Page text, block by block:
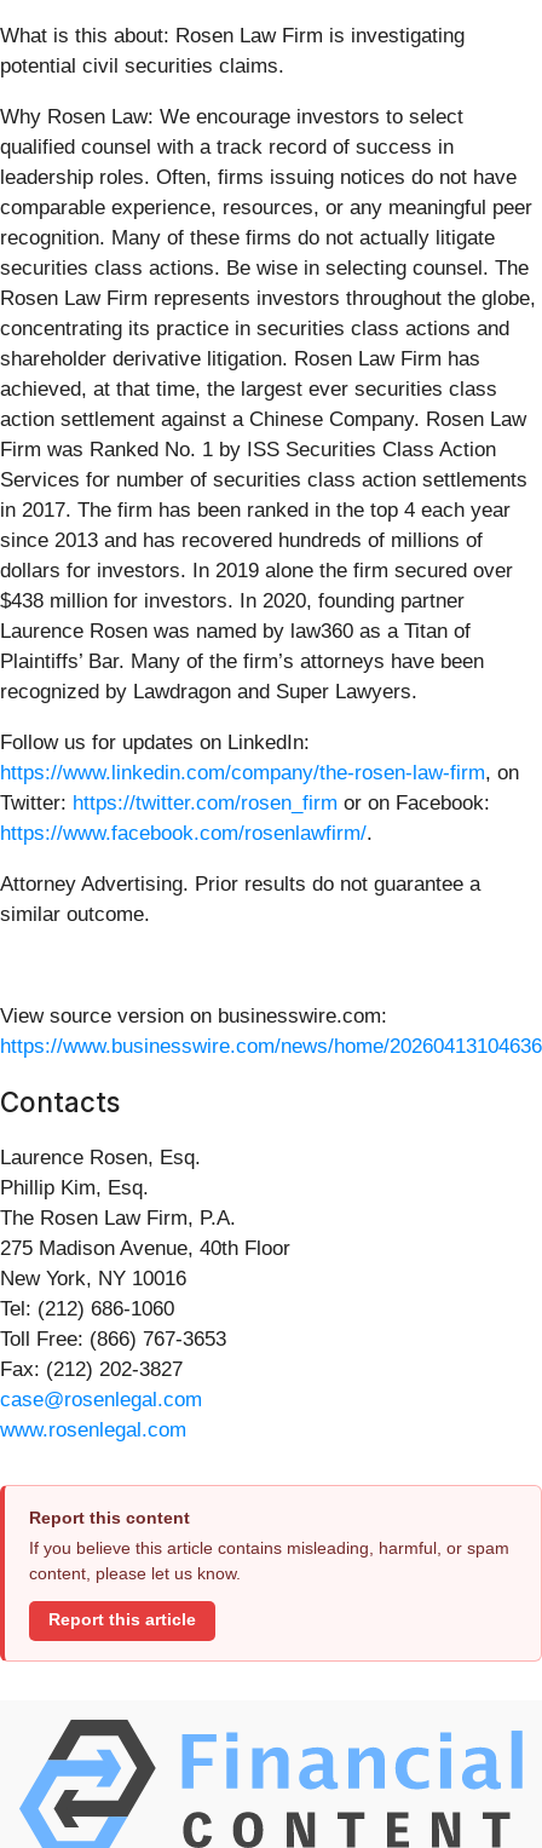
What is this about: Rosen Law Firm is investigating
potential civil securities claims.
Why Rosen Law: We encourage investors to select
qualified counsel with a track record of success in
leadership roles. Often, firms issuing notices do not have
comparable experience, resources, or any meaningful peer
recognition. Many of these firms do not actually litigate
securities class actions. Be wise in selecting counsel. The
Rosen Law Firm represents investors throughout the globe,
concentrating its practice in securities class actions and
shareholder derivative litigation. Rosen Law Firm has
achieved, at that time, the largest ever securities class
action settlement against a Chinese Company. Rosen Law
Firm was Ranked No. 1 by ISS Securities Class Action
Services for number of securities class action settlements
in 2017. The firm has been ranked in the top 4 each year
since 2013 and has recovered hundreds of millions of
dollars for investors. In 2019 alone the firm secured over
$438 million for investors. In 2020, founding partner
Laurence Rosen was named by law360 as a Titan of
Plaintiffs’ Bar. Many of the firm’s attorneys have been
recognized by Lawdragon and Super Lawyers.
Follow us for updates on LinkedIn:
https://www.linkedin.com/company/the-rosen-law-firm, on
Twitter: https://twitter.com/rosen_firm or on Facebook:
https://www.facebook.com/rosenlawfirm/.
Attorney Advertising. Prior results do not guarantee a
similar outcome.
View source version on businesswire.com:
https://www.businesswire.com/news/home/
Contacts
Laurence Rosen, Esq.
Phillip Kim, Esq.
The Rosen Law Firm, P.A.
275 Madison Avenue, 40th Floor
New York, NY 10016
Tel: (212) 686-1060
Toll Free: (866) 767-3653
Fax: (212) 202-3827
case@rosenlegal.com
www.rosenlegal.com
Report this content
If you believe this article contains misleading, harmful, or spam
content, please let us know.
Report this article